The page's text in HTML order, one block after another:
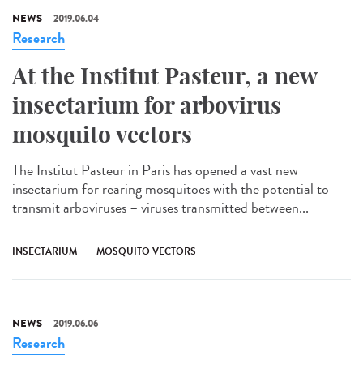
NEWS 2019.06.04
Research
At the Institut Pasteur, a new
insectarium for arbovirus
mosquito vectors
The Institut Pasteur in Paris has opened a vast new
insectarium for rearing mosquitoes with the potential to
transmit arboviruses – viruses transmitted between...
INSECTARIUM MOSQUITO VECTORS
NEWS 2019.06.06
Research